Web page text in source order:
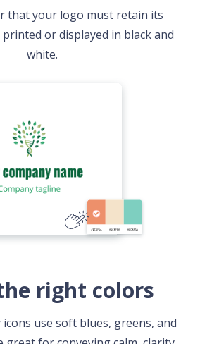
that your logo must retain its
or displayed in black and
white.
right colors
use soft blues, greens, and